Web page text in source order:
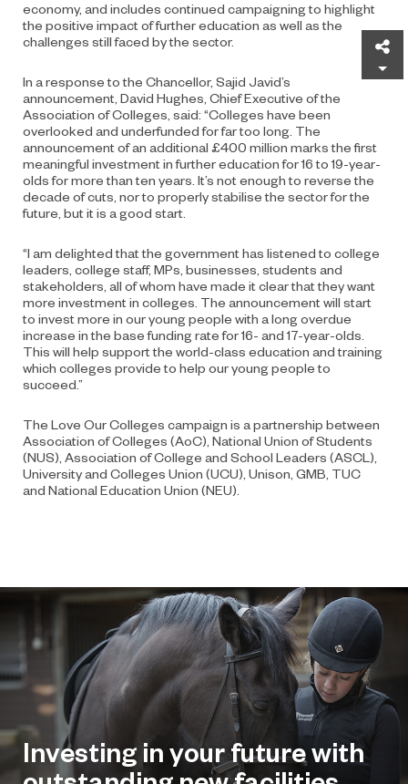
economy, and includes continued campaigning to highlight
the positive impact of further education as well as the
challenges still faced by the sector.
In a response to the Chancellor, Sajid Javid’s
announcement, David Hughes, Chief Executive of the
Association of Colleges, said: “Colleges have been
overlooked and underfunded for far too long. The
announcement of an additional £400 million marks the first
meaningful investment in further education for 16 to 19-year-
olds for more than ten years. It’s not enough to reverse the
decade of cuts, nor to properly stabilise the sector for the
future, but it is a good start.
“I am delighted that the government has listened to college
leaders, college staff, MPs, businesses, students and
stakeholders, all of whom have made it clear that they want
more investment in colleges. The announcement will start
to invest more in our young people with a long overdue
increase in the base funding rate for 16- and 17-year-olds.
This will help support the world-class education and training
which colleges provide to help our young people to
succeed.”
The Love Our Colleges campaign is a partnership between
Association of Colleges (AoC), National Union of Students
(NUS), Association of College and School Leaders (ASCL),
University and Colleges Union (UCU), Unison, GMB, TUC
and National Education Union (NEU).
Investing in your future with